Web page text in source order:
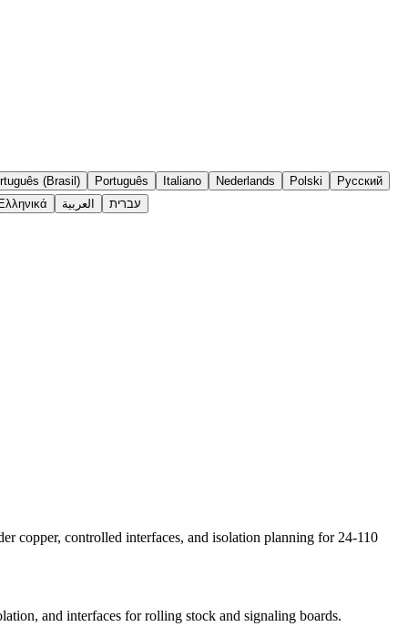
(Brasil) Português Italiano Nederlands Polski
Русский
العربية עברית
copper, controlled interfaces, and isolation planning for 24-110
and interfaces for rolling stock and signaling boards.